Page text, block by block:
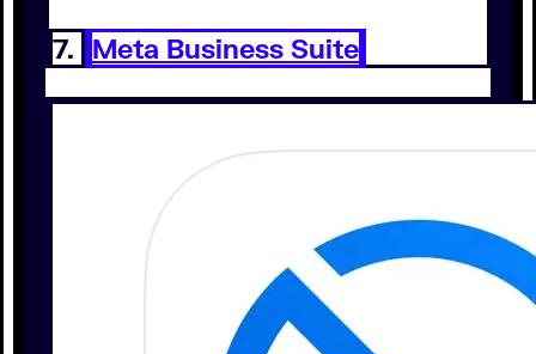
7. Meta Business Suite